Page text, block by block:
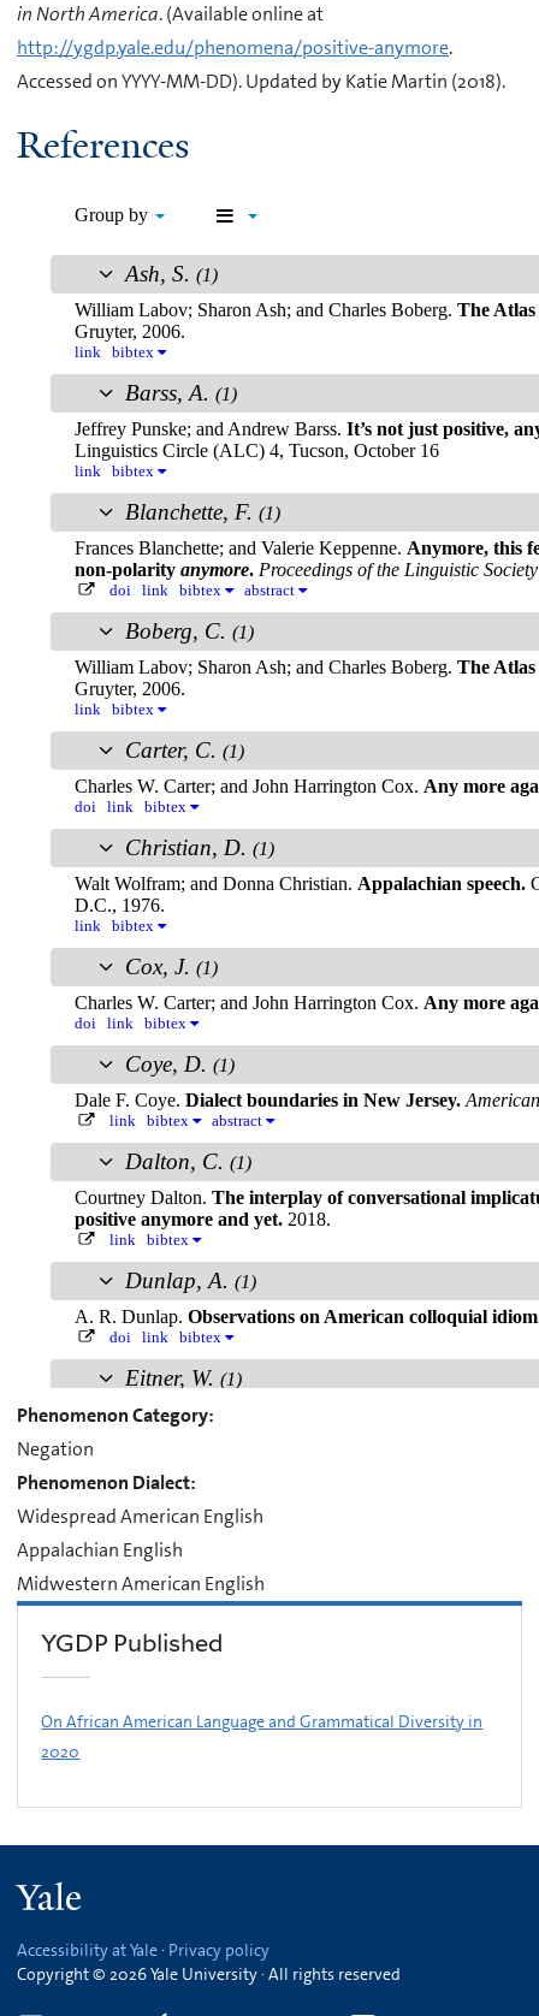
in North America. (Available online at
http://ygdp.yale.edu/phenomena/positive-anymore.
Accessed on YYYY-MM-DD). Updated by Katie Martin (2018).
References
Phenomenon Category:
Negation
Phenomenon Dialect:
Widespread American English
Appalachian English
Midwestern American English
YGDP Published
On African American Language and Grammatical Diversity in
2020
Accessibility at Yale· Privacy policy
Copyright © 2026 Yale University · All rights reserved